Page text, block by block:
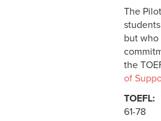
The
but who
the
of
TOEFL:
61-78